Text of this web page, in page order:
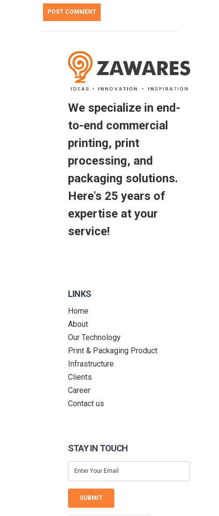
We specialize in end-
to-end commercial
printing, print
processing, and
packaging solutions.
Here's 25 years of
expertise at your
service!
LINKS
Home
About
Our Technology
Print & Packaging Product
Infrastructure
Clients
Career
Contact us
STAY IN TOUCH
SUBMIT